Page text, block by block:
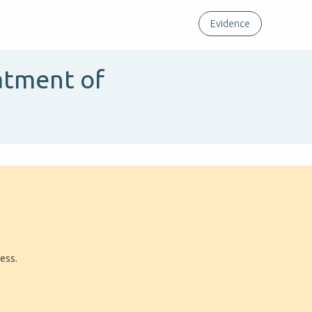
Evidence
of